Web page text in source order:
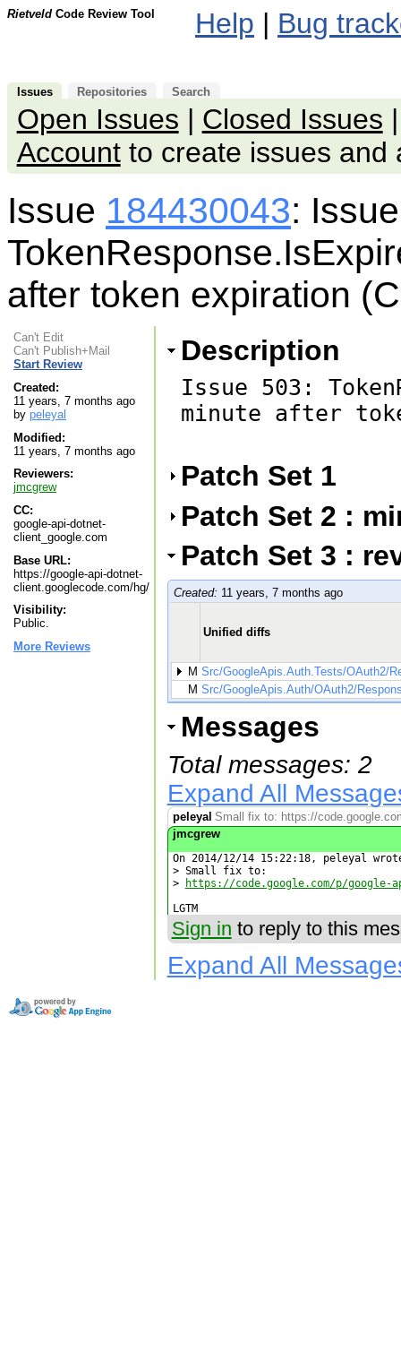
Rietveld Code Review Tool Help | Bug
Issues Repositories Search
Open Issues | Closed Issues
Accountto create issues and
Issue 184430043:
after token expiration
Can't Edit
Can't Publish+Mail
Start Review
Created:
11 years, 7 months ago
by peleyal
Modified:
11 years, 7 months ago
Reviewers:
jmcgrew
CC:
google-api-dotnet-
client_google.com
Base URL:
https://google-api-dotnet-
client.googlecode.com/hg/
Visibility:
Public.
More Reviews
Description
Issue 503:
minute after
Patch Set 1
Patch Set 2 :
Patch Set 3 :
Created: 11 years, 7 months ago
Unified diffs
M Src/GoogleApis.Auth.Tests/OAuth2/
M Src/GoogleApis.Auth/OAuth2/
Messages
Total messages: 2
Expand All
peleyal Small fix to: https://
jmcgrew
On 2014/12/14 15:22:18, peleyal
> Small fix to:
>
https://code.google.com/p/
LGTM
Sign in to reply to this
Expand All